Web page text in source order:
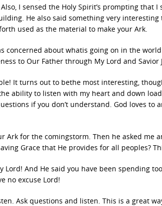
I sensed the Holy Spirit’s prompting that I
He also said something very interesting
used as the material to make your Ark.
concerned about whatis going on in the
to Our Father through My Lord and Savior
It turns out to bethe most interesting,
ability to listen with my heart and down
if you don’t understand. God loves to
Ark for the comingstorm. Then he asked me
Grace that He provides for all peoples?
Lord! And He said you have been spending
no excuse Lord!
Ask questions and listen. This is a great